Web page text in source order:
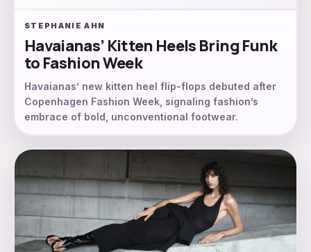
STEPHANIE AHN
Havaianas’ Kitten Heels Bring Funk
to Fashion Week
Havaianas’ new kitten heel flip-flops debuted after
Copenhagen Fashion Week, signaling fashion’s
embrace of bold, unconventional footwear.